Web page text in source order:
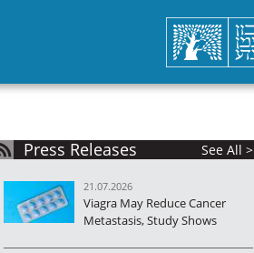
Press Releases See All >
21.07.2026
Viagra May Reduce Cancer
Metastasis, Study Shows